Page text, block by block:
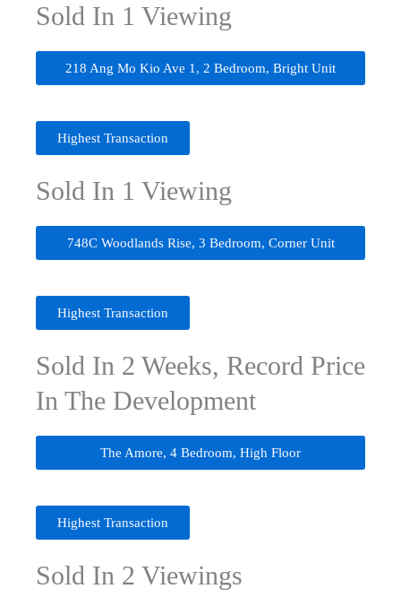
Sold In 1 Viewing
218 Ang Mo Kio Ave 1, 2 Bedroom, Bright Unit
Highest Transaction
Sold In 1 Viewing
748C Woodlands Rise, 3 Bedroom, Corner Unit
Highest Transaction
Sold In 2 Weeks, Record Price
In The Development
The Amore, 4 Bedroom, High Floor
Highest Transaction
Sold In 2 Viewings